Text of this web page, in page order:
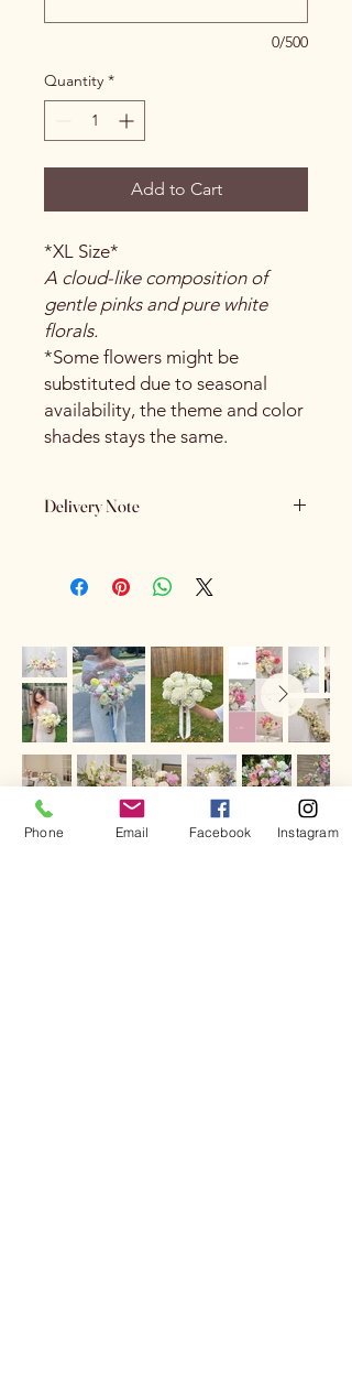
0/500
Quantity *
Add to Cart
*XL Size*
A cloud-like composition of
gentle pinks and pure white
florals.
*Some flowers might be
substituted due to seasonal
availability, the theme and color
shades stays the same.
Delivery Note
unable to contact them, we will leave
the flowers outside
if the weather
is not suitable, the flowers will be
returned to the store.
In that case, you can arrangeanother
delivery attempt for $10by contacting
us via phone or email, or the
sender/receiver can pick up the
flowers from our store.
Phone Email Facebook Instagram